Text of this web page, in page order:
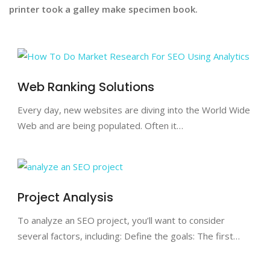
printer took a galley make specimen book.
Web Ranking Solutions
Every day, new websites are diving into the World Wide
Web and are being populated. Often it…
Project Analysis
To analyze an SEO project, you’ll want to consider
several factors, including: Define the goals: The first…